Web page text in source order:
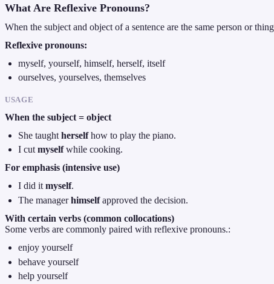
What Are Reflexive Pronouns?
When the subject and object of a sentence are the same person or
Reflexive pronouns:
myself, yourself, himself, herself, itself
ourselves, yourselves, themselves
USAGE
When the subject = object
She taughtherselfhow to play the piano.
I cutmyselfwhile cooking.
For emphasis (intensive use)
I did itmyself.
The managerhimselfapproved the decision.
With certain verbs (common collocations)
Some verbs are commonly paired with reflexive pronouns.:
enjoy yourself
behave yourself
help yourself